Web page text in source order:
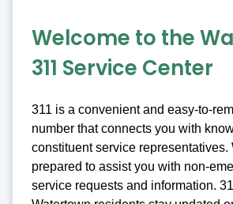
Welcome to the
311 Service Center
311 is a convenient and easy-to-
number that connects you with
constituent service representatives.
prepared to assist you with non-
service requests and information.